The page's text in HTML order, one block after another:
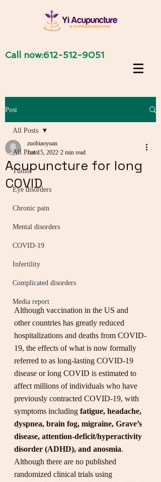
Call now:612-512-9051
Post
All Posts
Tumor
Eye disorders
Chronic pain
Mental disorders
COVID-19
Infertility
Complicated disorders
Media report
All Posts
Acupuncture for long
COVID
zuobiaoyuan
Jun 15, 2022 2 min read
Although vaccination in the US and
other countries has greatly reduced
hospitalizations and deaths from COVID-
19, the effects of what is now formally
referred to as long-lasting COVID-19
disease or long COVID is estimated to
affect millions of individuals who have
previously contracted COVID-19, with
symptoms including fatigue, headache,
dyspnea, brain fog, migraine, Grave’s
disease, attention-deficit/hyperactivity
disorder (ADHD), and anosmia.
Although there are no published
randomized clinical trials using